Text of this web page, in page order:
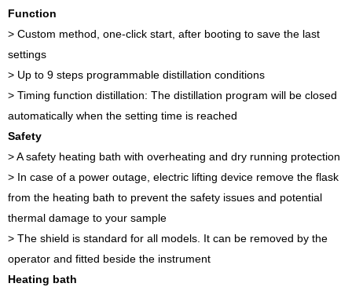
Function
> Custom method, one-click start, after booting to save the last
settings
> Up to 9 steps programmable distillation conditions
> Timing function distillation: The distillation program will be closed
automatically when the setting time is reached
Safety
> A safety heating bath with overheating and dry running protection
> In case of a power outage, electric lifting device remove the flask
from the heating bath to prevent the safety issues and potential
thermal damage to your sample
> The shield is standard for all models. It can be removed by the
operator and fitted beside the instrument
Heating bath